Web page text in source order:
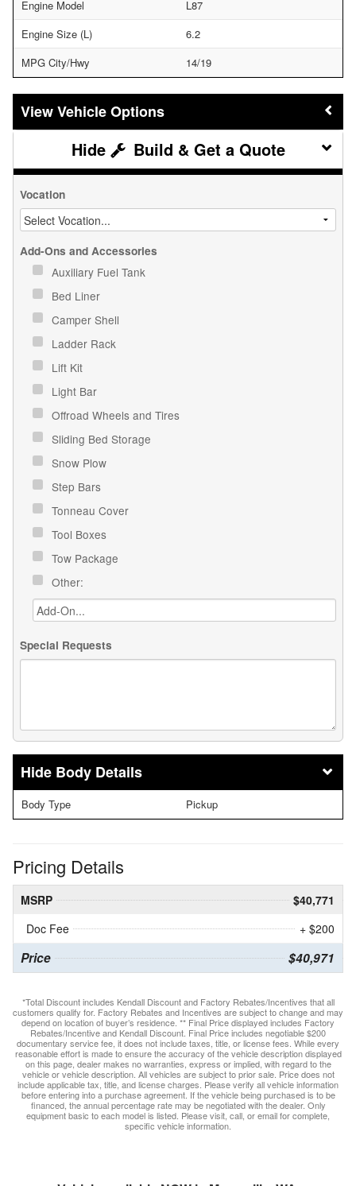
Engine Model
L87
Engine Size (L)
6.2
MPG City/Hwy
14/19
Vehicle Options
Build & Get a Quote
Vocation
Add-Ons and Accessories
Auxiliary Fuel Tank
Bed Liner
Camper Shell
Ladder Rack
Lift Kit
Light Bar
Offroad Wheels and Tires
Sliding Bed Storage
Snow Plow
Step Bars
Tonneau Cover
Tool Boxes
Tow Package
Other:
Special Requests
Body Details
Body Type Pickup
Pricing Details
MSRP
$40,771
Doc Fee
+ $200
Price $40,971
*Total Discount includes Kendall Discount and Factory Rebates/Incentives that all
customers qualify for. Factory Rebates and Incentives are subject to change and may
depend on location of buyer’s residence. ** Final Price displayed includes Factory
Rebates/Incentive and Kendall Discount. Final Price includes negotiable $200
documentary service fee, it does not include taxes, title, or license fees. While every
reasonable effort is made to ensure the accuracy of the vehicle description displayed
on this page, dealer makes no warranties, express or implied, with regard to the
vehicle or vehicle description. All vehicles are subject to prior sale. Price does not
include applicable tax, title, and license charges. Please verify all vehicle information
before entering into a purchase agreement. If the vehicle being purchased is to be
financed, the annual percentage rate may be negotiated with the dealer. Only
equipment basic to each model is listed. Please visit, call, or email for complete,
specific vehicle information.